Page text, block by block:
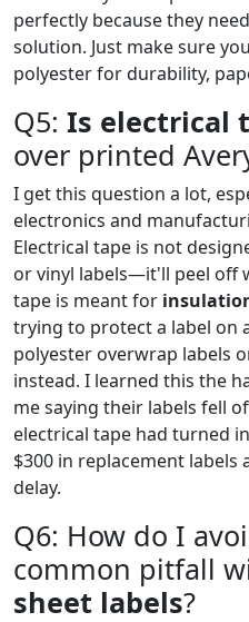
perfectly because they
solution. Just make sure
polyester for durability,
Q5: Is electrical
over printed
I get this question a lot,
electronics and
Electrical tape is not
or vinyl labels—it'll peel off
tape is meant for
trying to protect a label on
polyester overwrap labels
instead. I learned this the
me saying their labels fell
electrical tape had turned
$300 in replacement labels
delay.
Q6: How do I
common pitfall
sheet labels?